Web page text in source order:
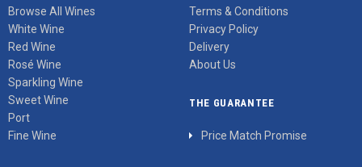
Browse All Wines
White Wine
Red Wine
Rosé Wine
Sparkling Wine
Sweet Wine
Port
Fine Wine
Terms & Conditions
Privacy Policy
Delivery
About Us
THE GUARANTEE
Price Match Promise